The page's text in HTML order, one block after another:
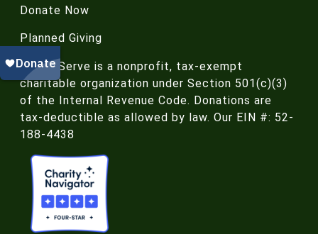
Donate Now
Planned Giving
NatureServe is a nonprofit, tax-exempt
charitable organization under Section 501(c)(3)
of the Internal Revenue Code. Donations are
tax-deductible as allowed by law. Our EIN #: 52-
188-4438